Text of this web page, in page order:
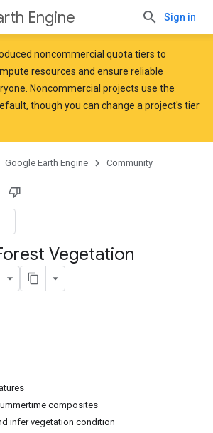
Engine Sign in
noncommercial quota tiers to
resources and ensure reliable
Noncommercial projects use the
though you can change a project's tier
Google Earth Engine Community
Vegetation
composites
infer vegetation condition